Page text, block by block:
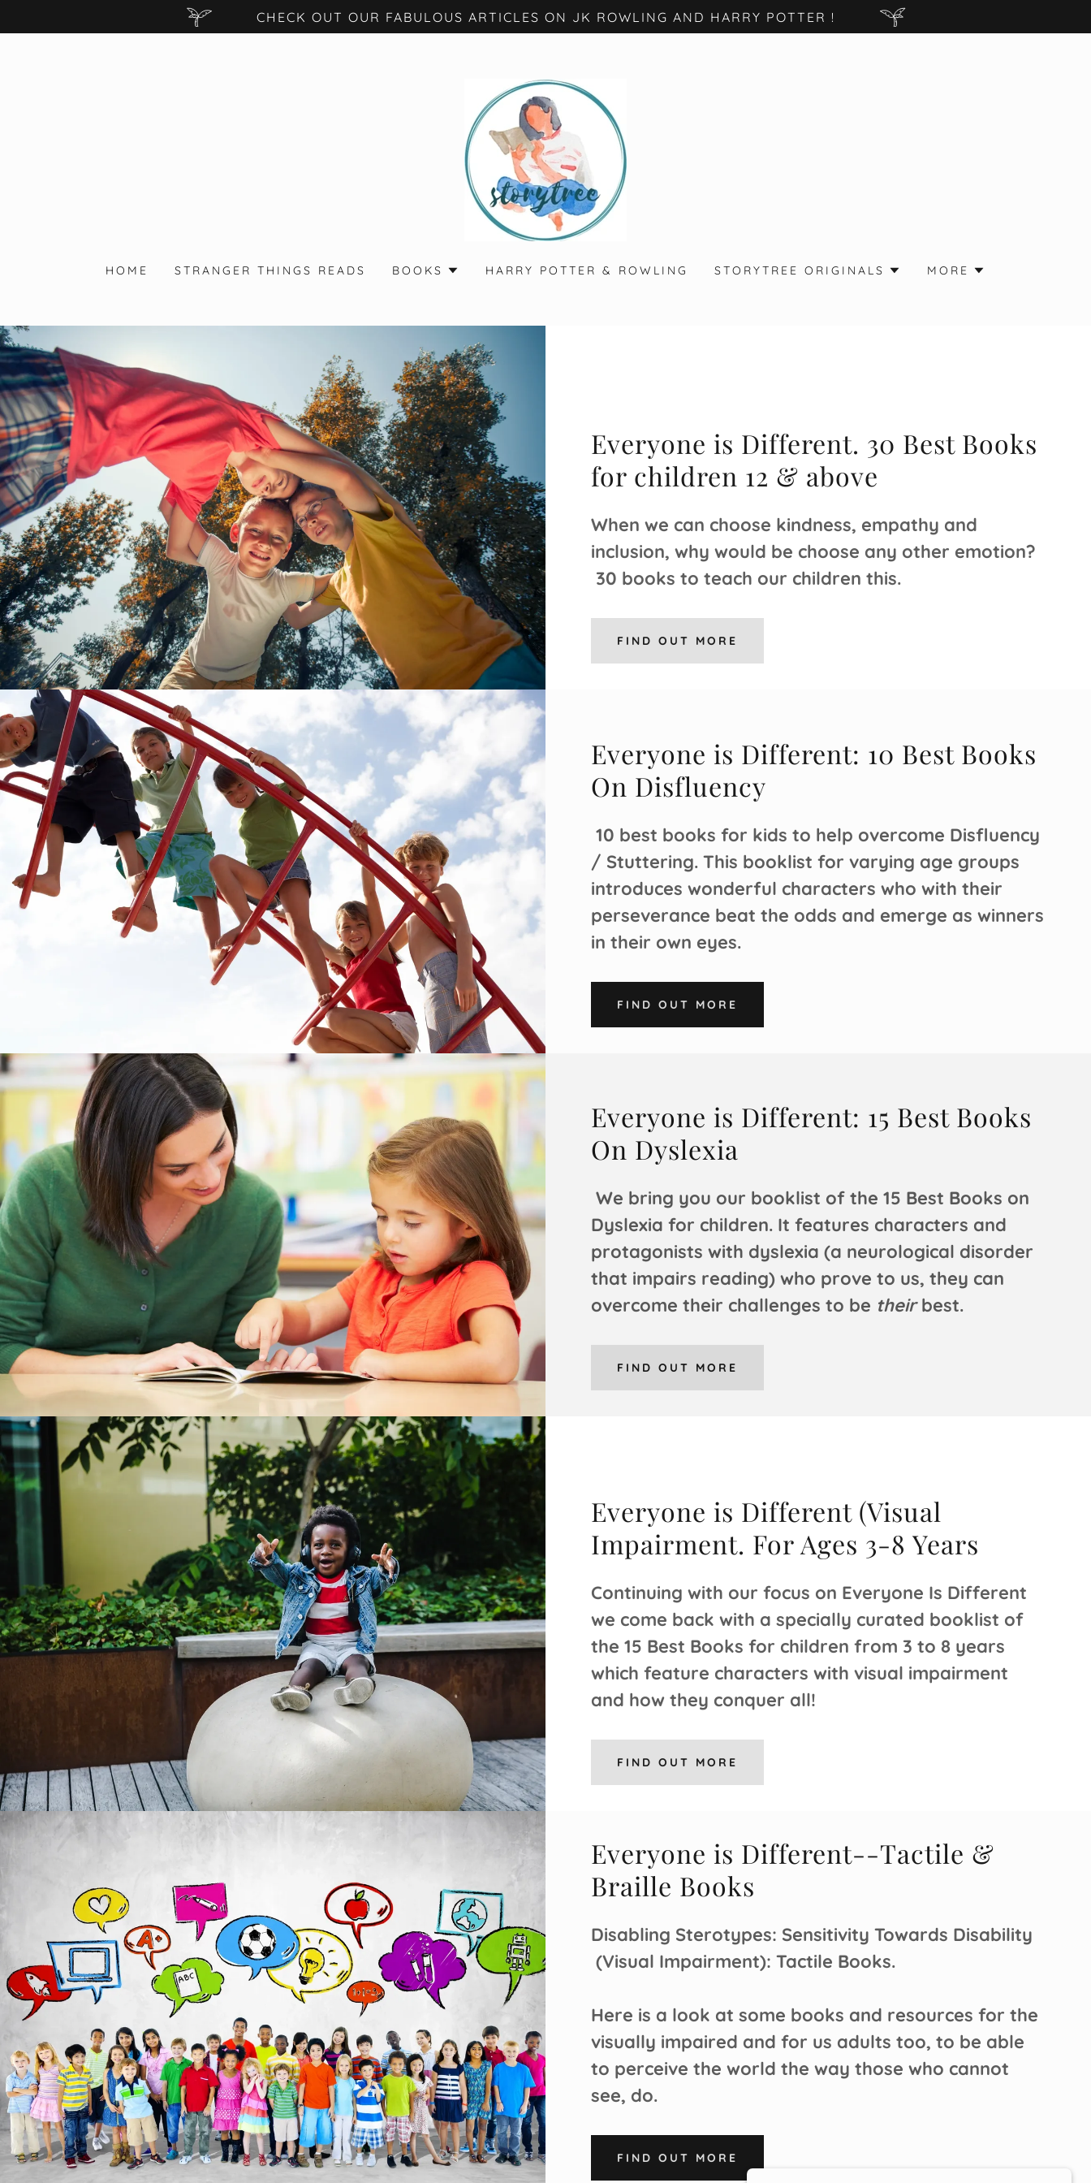
CHECK OUT OUR FABULOUS ARTICLES ON JK ROWLING AND HARRY POTTER !
HOME STRANGER THINGS READS BOOKS HARRY POTTER & ROWLING STORYTREE ORIGINALS MORE
Everyone is Different. 30 Best Books
for children 12 & above
When we can choose kindness, empathy and
inclusion, why would be choose any other emotion?
30 books to teach our children this.
FIND OUT MORE
Everyone is Different: 10 Best Books
On Disfluency
10 best books for kids to help overcome Disfluency
/ Stuttering. This booklist for varying age groups
introduces wonderful characters who with their
perseverance beat the odds and emerge as winners
in their own eyes.
FIND OUT MORE
Everyone is Different: 15 Best Books
On Dyslexia
We bring you our booklist of the 15 Best Books on
Dyslexia for children. It features characters and
protagonists with dyslexia (a neurological disorder
that impairs reading) who prove to us, they can
overcome their challenges to be theirbest.
FIND OUT MORE
Everyone is Different (Visual
Impairment. For Ages 3-8 Years
Continuing with our focus on Everyone Is Different
we come back with a specially curated booklist of
the 15 Best Books for children from 3 to 8 years
which feature characters with visual impairment
and how they conquer all!
FIND OUT MORE
Everyone is Different--Tactile &
Braille Books
Disabling Sterotypes: Sensitivity Towards Disability
(Visual Impairment): Tactile Books.
Here is a look at some books and resources for the
visually impaired and for us adults too, to be able
to perceive the world the way those who cannot
see, do.
FIND OUT MORE